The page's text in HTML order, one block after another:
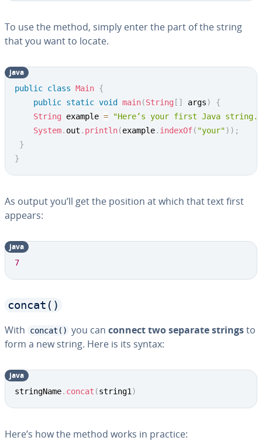
To use the method, simply enter the part of the string
that you want to locate.
public class Main {
public static void main(String [ ] args)
{
String example =
"Here’s your first Java string."
System. out . println(example. indexOf( "your") ) ;
}
}
java
As output you’ll get the position at which that text first
appears:
7
java
concat()
With concat() you can connect two separate stringsto
form a new string. Here is its syntax:
stringName. concat (string1 )
java
Here’s how the method works in practice: